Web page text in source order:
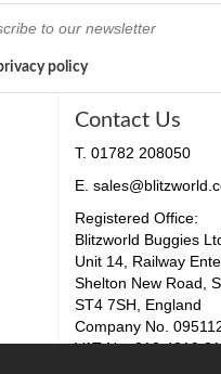
policy
Contact Us
T. 01782 208050
E.
Registered Office:
Blitzworld Buggies
Unit 14, Railway
Shelton New Road,
ST4 7SH, England
Company No.
VAT No. 212 4819 31